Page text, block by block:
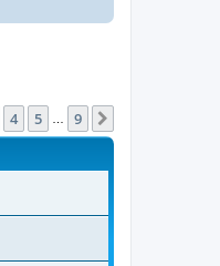
4 5 9